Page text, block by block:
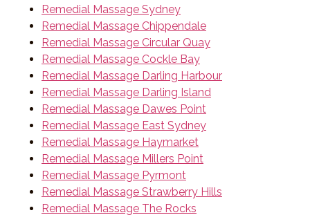
Remedial Massage Sydney
Remedial Massage Chippendale
Remedial Massage Circular Quay
Remedial Massage Cockle Bay
Remedial Massage Darling Harbour
Remedial Massage Darling Island
Remedial Massage Dawes Point
Remedial Massage East Sydney
Remedial Massage Haymarket
Remedial Massage Millers Point
Remedial Massage Pyrmont
Remedial Massage Strawberry Hills
Remedial Massage The Rocks